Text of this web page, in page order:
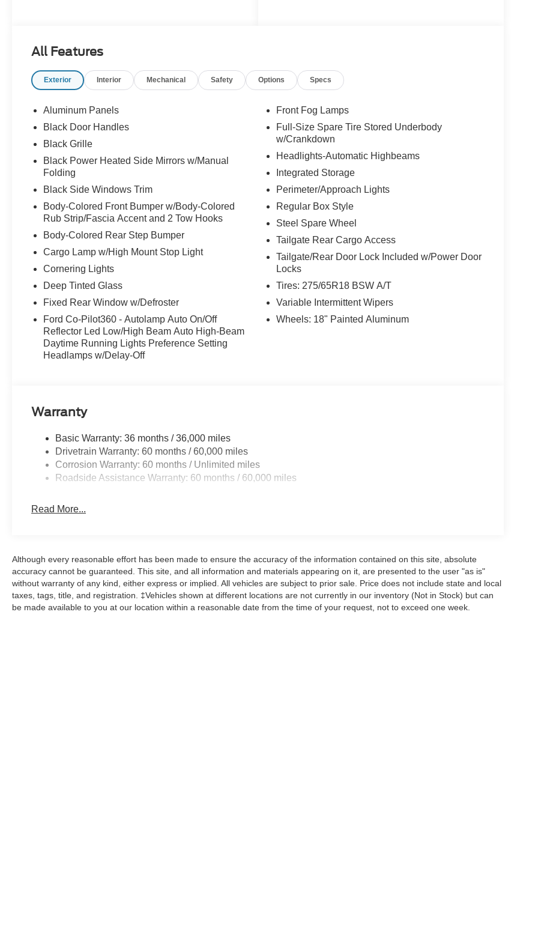
All Features
Exterior Interior Mechanical Safety Options Specs
Aluminum Panels
Black Door Handles
Black Grille
Black Power Heated Side Mirrors w/Manual
Folding
Black Side Windows Trim
Body-Colored Front Bumper w/Body-Colored
Rub Strip/Fascia Accent and 2 Tow Hooks
Body-Colored Rear Step Bumper
Cargo Lamp w/High Mount Stop Light
Cornering Lights
Deep Tinted Glass
Fixed Rear Window w/Defroster
Ford Co-Pilot360 - Autolamp Auto On/Off
Reflector Led Low/High Beam Auto High-Beam
Daytime Running Lights Preference Setting
Headlamps w/Delay-Off
Front Fog Lamps
Full-Size Spare Tire Stored Underbody
w/Crankdown
Headlights-Automatic Highbeams
Integrated Storage
Perimeter/Approach Lights
Regular Box Style
Steel Spare Wheel
Tailgate Rear Cargo Access
Tailgate/Rear Door Lock Included w/Power Door
Locks
Tires: 275/65R18 BSW A/T
Variable Intermittent Wipers
Wheels: 18" Painted Aluminum
Warranty
Basic Warranty: 36 months / 36,000 miles
Drivetrain Warranty: 60 months / 60,000 miles
Corrosion Warranty: 60 months / Unlimited miles
Roadside Assistance Warranty: 60 months / 60,000 miles
Read More...
Although every reasonable effort has been made to ensure the accuracy of the information contained on this site, absolute
accuracy cannot be guaranteed. This site, and all information and materials appearing on it, are presented to the user "as is"
without warranty of any kind, either express or implied. All vehicles are subject to prior sale. Price does not include state and local
taxes, tags, title, and registration. ‡Vehicles shown at different locations are not currently in our inventory (Not in Stock) but can
be made available to you at our location within a reasonable date from the time of your request, not to exceed one week.